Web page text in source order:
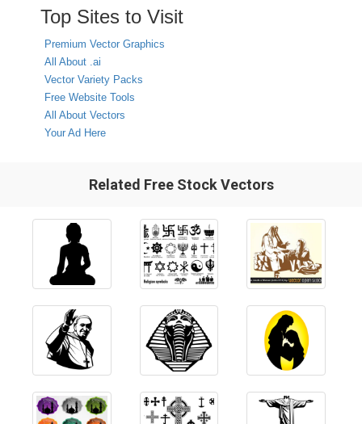
Top Sites to Visit
Premium Vector Graphics
All About .ai
Vector Variety Packs
Free Website Tools
All About Vectors
Your Ad Here
Related Free Stock Vectors